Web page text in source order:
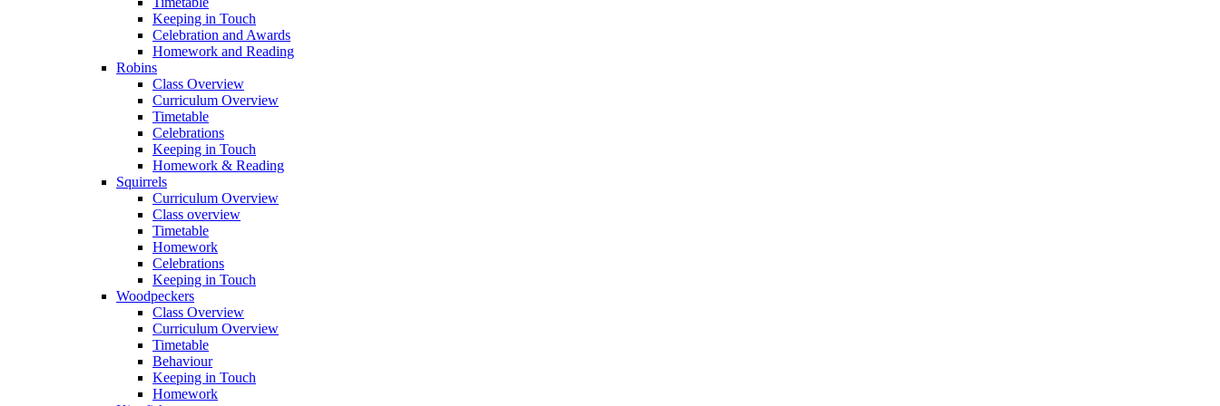
Keeping in Touch
Celebration and Awards
Homework and Reading
Robins
Class Overview
Curriculum Overview
Timetable
Celebrations
Keeping in Touch
Homework & Reading
Squirrels
Curriculum Overview
Class overview
Timetable
Homework
Celebrations
Keeping in Touch
Woodpeckers
Class Overview
Curriculum Overview
Timetable
Behaviour
Keeping in Touch
Homework